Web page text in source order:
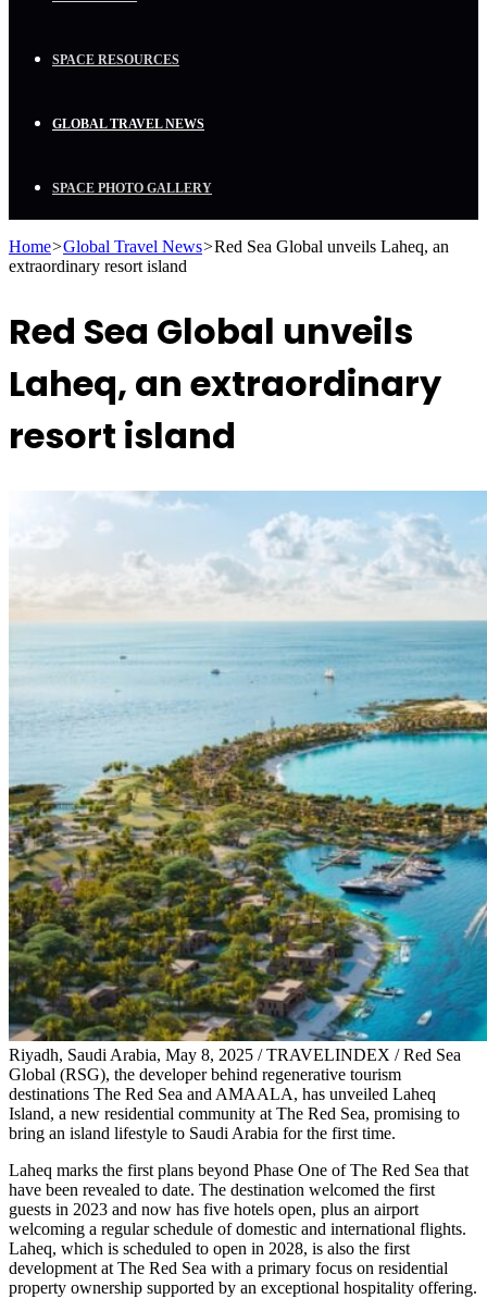
SPACE RESOURCES
GLOBAL TRAVEL NEWS
SPACE PHOTO GALLERY
Home>Global Travel News>Red Sea Global unveils Laheq, an
extraordinary resort island
Red Sea Global unveils
Laheq, an extraordinary
resort island
Riyadh, Saudi Arabia, May 8, 2025 / TRAVELINDEX / Red Sea
Global (RSG), the developer behind regenerative tourism
destinations The Red Sea and AMAALA, has unveiled Laheq
Island, a new residential community at The Red Sea, promising to
bring an island lifestyle to Saudi Arabia for the first time.
Laheq marks the first plans beyond Phase One of The Red Sea that
have been revealed to date. The destination welcomed the first
guests in 2023 and now has five hotels open, plus an airport
welcoming a regular schedule of domestic and international flights.
Laheq, which is scheduled to open in 2028, is also the first
development at The Red Sea with a primary focus on residential
property ownership supported by an exceptional hospitality offering.